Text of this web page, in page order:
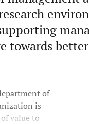
towards
of
is
value to